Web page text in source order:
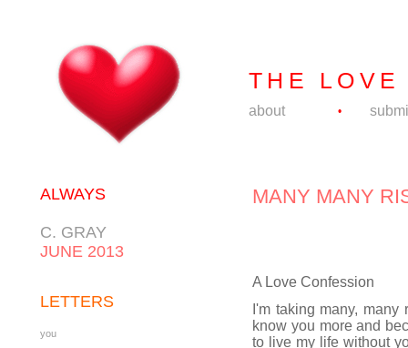
THE
about •
ALWAYS
C. GRAY
JUNE 2013
LETTERS
you
MANY MANY
A Love Confession
I'm taking many,
know you more and
to live my life without